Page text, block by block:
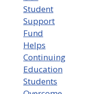
Student
Support
Fund
Helps
Continuing
Education
Students